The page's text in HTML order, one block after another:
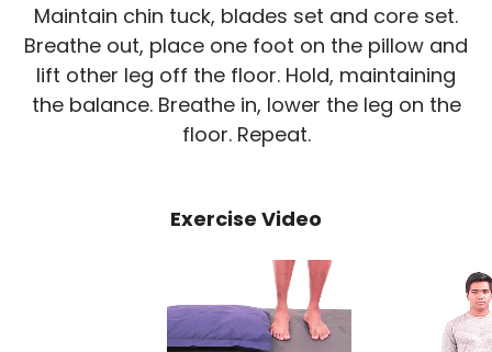
Maintain chin tuck, blades set and core set.
Breathe out, place one foot on the pillow and
lift other leg off the floor. Hold, maintaining
the balance. Breathe in, lower the leg on the
floor. Repeat.
Exercise Video